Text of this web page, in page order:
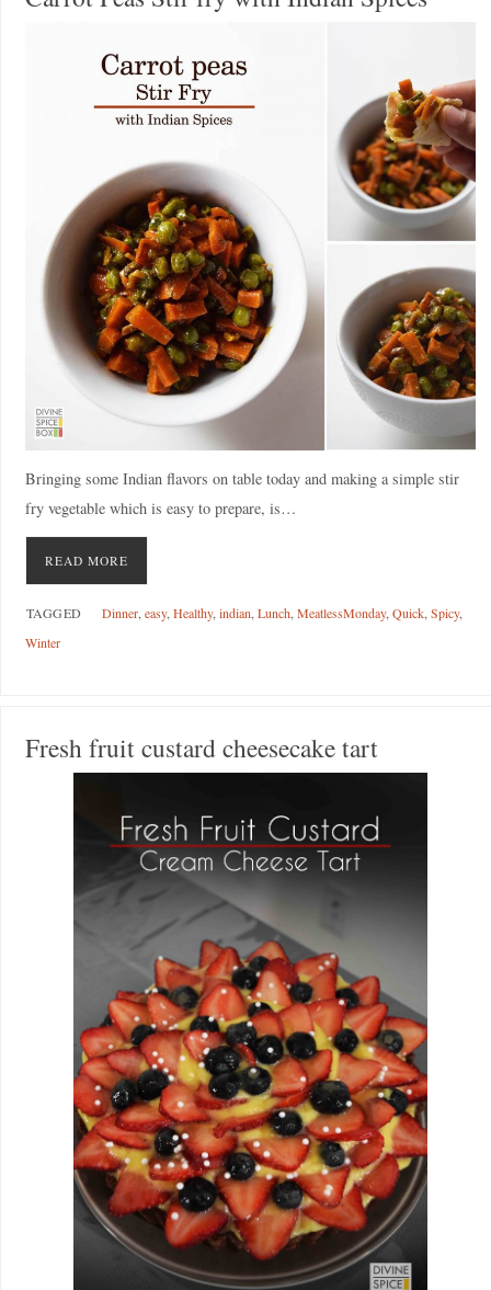
Bringing some Indian flavors on table today and making a simple stir
fry vegetable which is easy to prepare, is…
READ MORE
TAGGED Dinner, easy, Healthy, indian Lunch, MeatlessMonday, Quick, Spicy,
Winter
Fresh fruit custard cheesecake tart